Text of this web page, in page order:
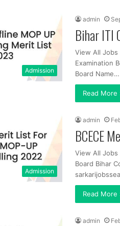
Admission
admin
Bihar ITI
View All Jobs
Examination
Board Name…
Read More
Admission
admin
BCECE
View All Jobs
Board Bihar
Read More
admin